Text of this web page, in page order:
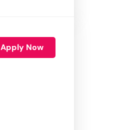
Apply Now